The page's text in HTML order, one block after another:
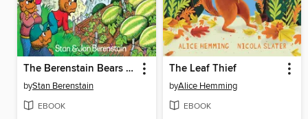
The Berenstain Bears and the Double Dare
byStan Berenstain
EBOOK
The Leaf Thief
byAlice Hemming
EBOOK